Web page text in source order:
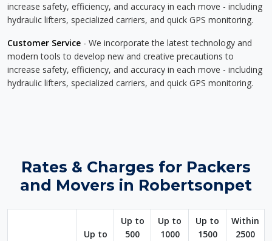
increase safety, efficiency, and accuracy in each move - including
hydraulic lifters, specialized carriers, and quick GPS monitoring.
Customer Service - We incorporate the latest technology and
modern tools to develop new and creative precautions to
increase safety, efficiency, and accuracy in each move - including
hydraulic lifters, specialized carriers, and quick GPS monitoring.
Rates & Charges for Packers
and Movers in Robertsonpet
Up to
Up to
500
Up to
1000
Up to
1500
Within
2500